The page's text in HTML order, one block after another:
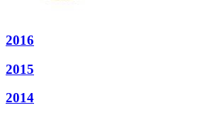
2016
2015
2014